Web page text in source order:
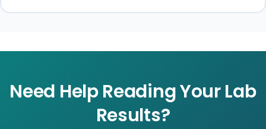
Need Help Reading Your Lab
Results?